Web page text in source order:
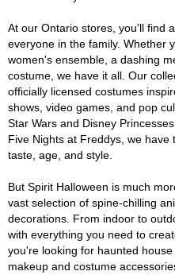
At our Ontario stores, you'll find
everyone in the family. Whether
women's ensemble, a dashing
costume, we have it all. Our
officially licensed costumes
shows, video games, and pop
Star Wars and Disney
Five Nights at Freddys, we
taste, age, and style.
But Spirit Halloween is much
vast selection of spine-chilling
decorations. From indoor to
with everything you need to
you're looking for haunted
makeup and costume